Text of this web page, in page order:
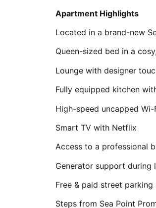
Apartment Highlights
Located in a brand-new
Queen-sized bed in a
Lounge with designer
Fully equipped kitchen
High-speed uncapped Wi-
Smart TV with Netflix
Access to a professional
Generator support during
Free & paid street parking
Steps from Sea Point